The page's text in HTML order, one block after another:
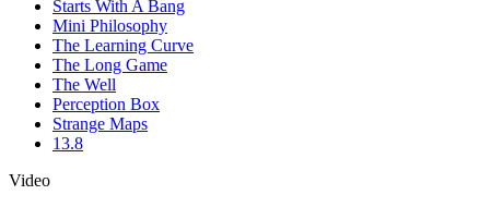
Starts With A Bang
Mini Philosophy
The Learning Curve
The Long Game
The Well
Perception Box
Strange Maps
13.8
Video